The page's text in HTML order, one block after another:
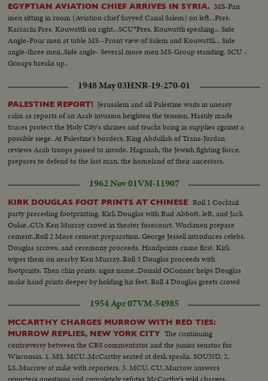
EGYPTIAN AVIATION CHIEF ARRIVES IN SYRIA. MS-Pan
men sitting in room (Aviation chief Sayyed Canal Salem) on left, .Pres.
Karrachi Pres. Kouwattli on right...SCU*Pres. Kouwattli speaking... Side
Angle-Four men at table MS--Front view of Salem and Kouwattli... Side
angle-three men..Side angle- Several more men MS-Group standing. SCU -
Groups breaks up..
1948 May 03HNR-19-270-01
PALESTINE REPORT! Jerusalem and all Palestine waits in uneasy
calm as reports of an Arab invasion heighten the tension. Hastily made
truces protect the Holy City's shrines and trucks bring in supplies against a
possible siege. At Palestine's borders, King Abdullah of Trans-Jordan
reviews Arab troops poised to invade. Haganah, the Jewish fighting force,
prepares to defend to the last man, the homeland of their ancestors.
1962 Nov 01VM-11907
KIRK DOUGLAS FOOT PRINTS AT CHINESE Roll 1 Cocktail
party preceding footprinting. Kirk Douglas with Bud Abbott, left, and Jack
Oakie..CUs Ken Murray crowd in theater forecourt. Workmen prepare
cement..Roll 2 More cement preparation. George Jessell introduces celebs.
Douglas arrives, and ceremony proceeds. Handprints come first. Kirk
wipes them on nearby Ken Murray..Roll 3 Douglas proceeds with
footprints. Then chin prints. signs name..Donald OConnor helps Douglas
make hand prints deeper by holding his feet. Roll 4 Douglas greets crowd
1954 Apr 07VM-54985
MCCARTHY CHARGES MURROW WITH RED TIES:
MURROW REPLIES, NEW YORK CITY The continuing
controversy between the CBS commentator and the junior senator for
Wisconsin. 1. MS, MCU..McCarthy seated at desk speaks. SOUND. 2.
LS..Murrow at mike with reporters. 3. MCU, CU..Murrow answers